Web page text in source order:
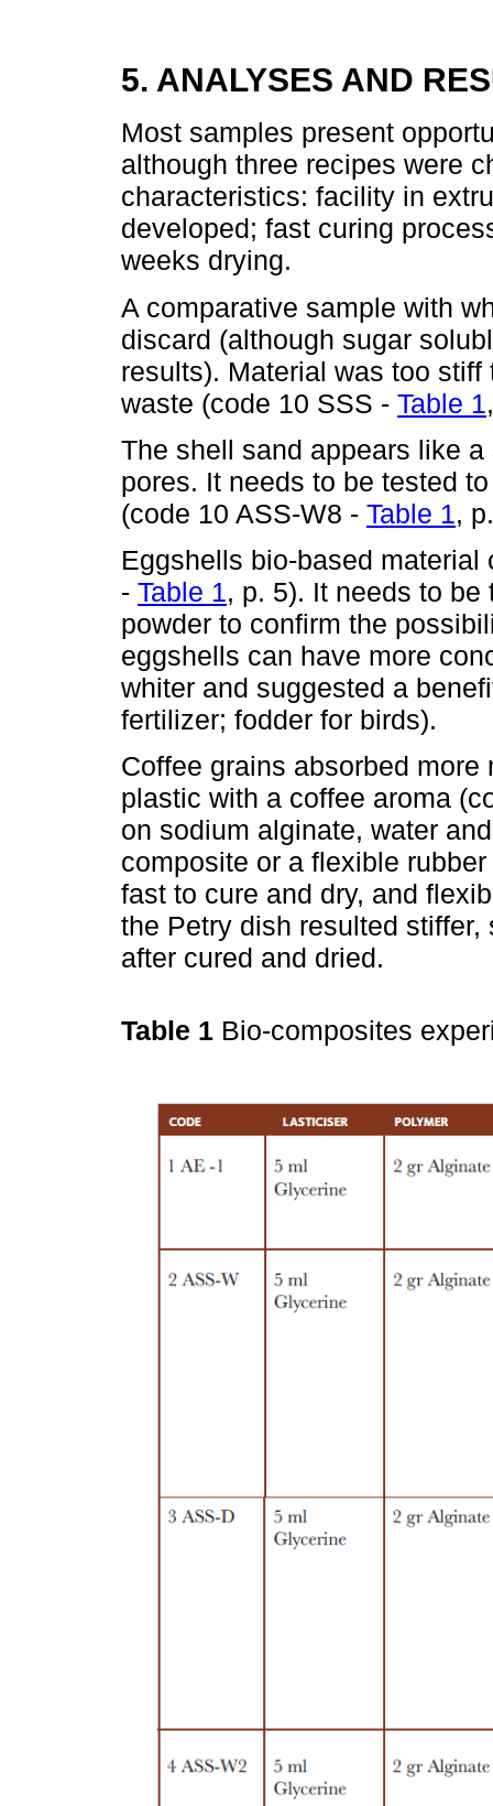
5. ANALYSES AND
Most samples present
although three recipes were
characteristics: facility in
developed; fast curing
weeks drying.
A comparative sample with
discard (although sugar
results). Material was too
waste (code 10 SSS - Table 1
The shell sand appears like
pores. It needs to be tested
(code 10 ASS-W8 - Table 1,
Eggshells bio-based
- Table 1, p. 5). It needs to
powder to confirm the
eggshells can have more
whiter and suggested a
fertilizer; fodder for birds).
Coffee grains absorbed
plastic with a coffee aroma
on sodium alginate, water
composite or a flexible
fast to cure and dry, and
the Petry dish resulted
after cured and dried.
Table 1 Bio-composites